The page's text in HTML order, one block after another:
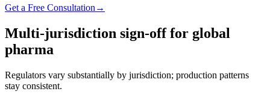
Get a Free Consultation →
Multi-jurisdiction sign-off for global
pharma
Regulators vary substantially by jurisdiction; production patterns
stay consistent.